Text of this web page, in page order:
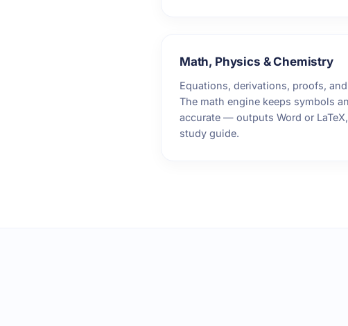
Math, Physics & Chemistry
Equations, derivations, proofs,
The math engine keeps symbols
accurate — outputs Word or
study guide.